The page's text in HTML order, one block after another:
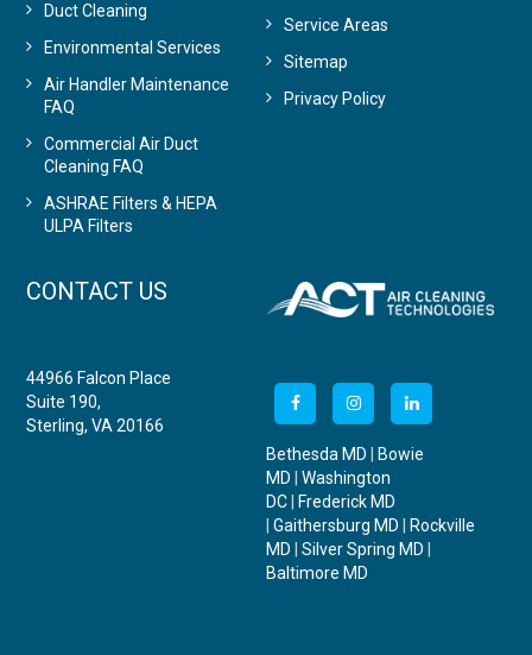
Duct Cleaning
Environmental Services
Air Handler Maintenance
FAQ
Commercial Air Duct
Cleaning FAQ
ASHRAE Filters & HEPA
ULPA Filters
Service Areas
Sitemap
Privacy Policy
CONTACT US
44966 Falcon Place
Suite 190,
Sterling, VA 20166
Bethesda MD | Bowie
MD | Washington
DC| Frederick MD
| Gaithersburg MD | Rockville
MD | Silver Spring MD |
Baltimore MD